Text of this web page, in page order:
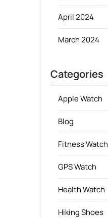
April 2024
March 2024
Categories
Apple Watch
Blog
Fitness Watch
GPS Watch
Health Watch
Hiking Shoes